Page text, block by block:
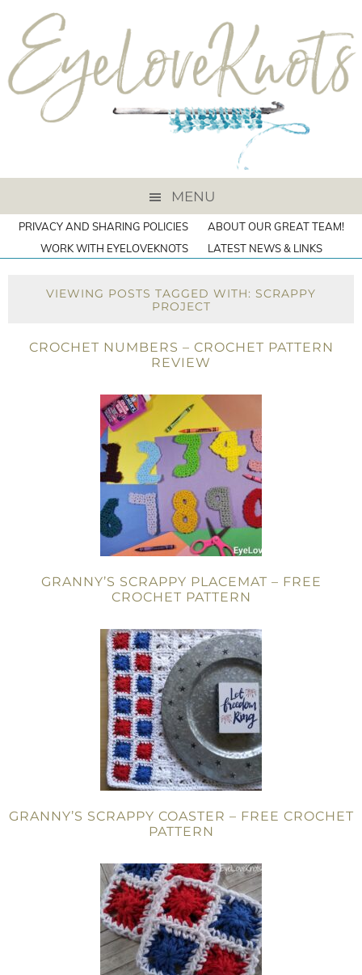
MENU
PRIVACY AND SHARING POLICIES
ABOUT OUR GREAT TEAM!
WORK WITH EYELOVEKNOTS
LATEST NEWS & LINKS
VIEWING POSTS TAGGED WITH: SCRAPPY
PROJECT
CROCHET NUMBERS – CROCHET PATTERN
REVIEW
GRANNY’S SCRAPPY PLACEMAT – FREE
CROCHET PATTERN
GRANNY’S SCRAPPY COASTER – FREE CROCHET
PATTERN